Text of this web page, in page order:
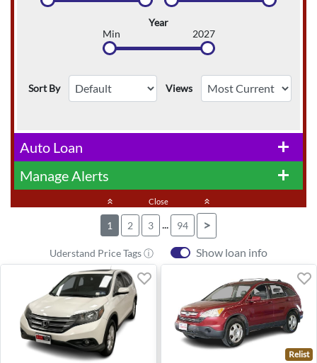
Year
Min
2027
Sort By Views
add
Auto Loan
add
Manage Alerts
keyboard_double_arrow_up Close keyboard_double_arrow_up
1 2 3 ... 94 >
Uderstand Price Tags ⓘ Show loan info
Relist